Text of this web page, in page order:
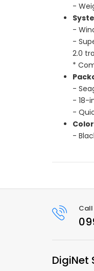
-
-
-
2.0
*
-
- 18-
-
-
Call
DigiNet